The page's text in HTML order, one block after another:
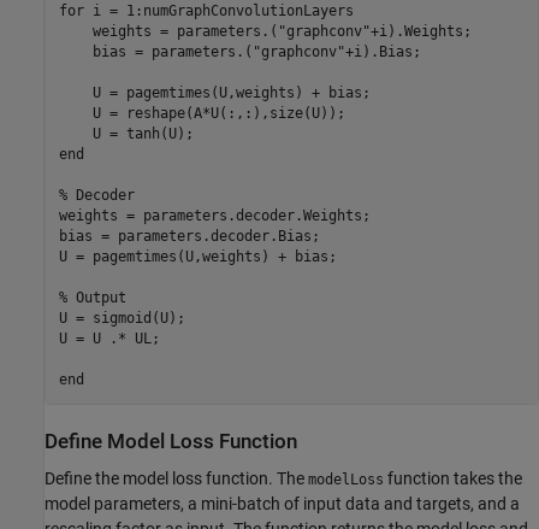
for i = 1:numGraphConvolutionLayers
    weights = parameters.(
"graphconv"+i).Weights;
    bias = parameters.(
"graphconv"+i).Bias;
    U = pagemtimes(U,weights) + bias;
    U = reshape(A*U(:,:),size(U));
end
% Decoder
weights = parameters.decoder.Weights;
bias = parameters.decoder.Bias;
U = pagemtimes(U,weights) + bias;
% Output
U = sigmoid(U);
U = U .* UL;
end
Define Model Loss Function
Define the model loss function. The modelLoss function takes the
model parameters, a mini-batch of input data and targets, and a